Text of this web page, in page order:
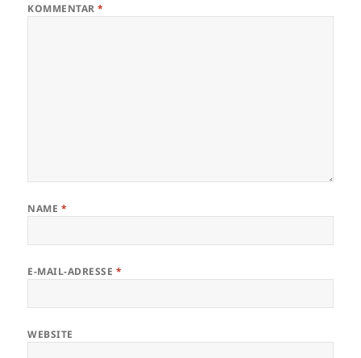
KOMMENTAR*
NAME *
E-MAIL-ADRESSE *
WEBSITE